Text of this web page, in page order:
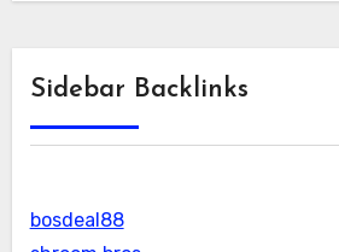
Sidebar Backlinks
bosdeal88